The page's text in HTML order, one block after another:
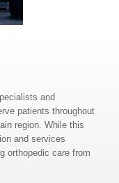
and
patients throughout
region. While this
and services
orthopedic care from